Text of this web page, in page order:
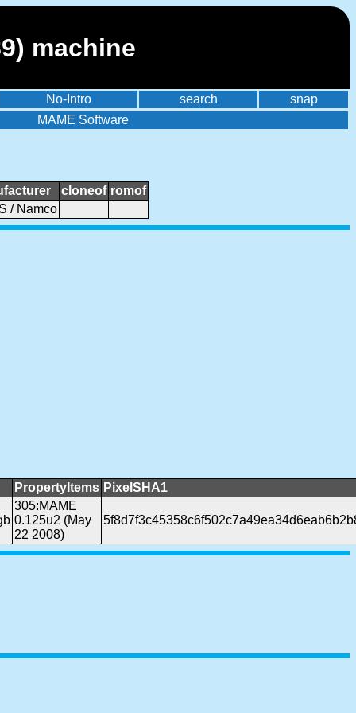
machine
No-Intro search
snap
MAME Software
cloneof romof
/ Namco
PropertyItems PixelSHA1
305:MAME
0.125u2 (May
22 2008)